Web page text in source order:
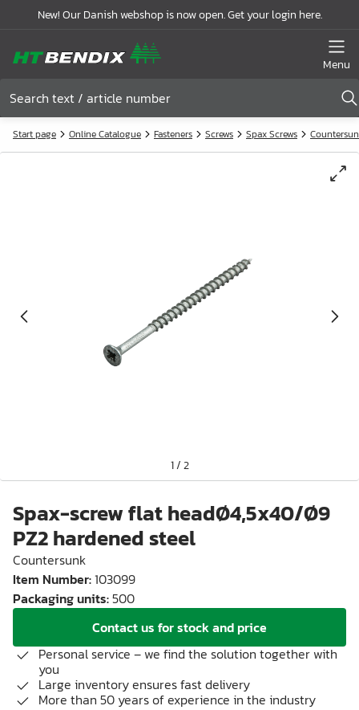
New! Our Danish webshop is now open. Get your login here.
Menu
Start page Online Catalogue Fasteners Screws Spax Screws
1/2
Spax-screw flat headØ4,5x40/Ø9
PZ2 hardened steel
Countersunk
Item Number:103099
Packaging units:500
Contact us for stock and price
Personal service – we find the solution together with
you
Large inventory ensures fast delivery
More than 50 years of experience in the industry